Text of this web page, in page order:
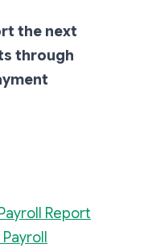
the next
through
Report